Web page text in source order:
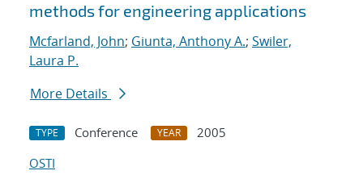
methods for engineering applications
Mcfarland, John; Giunta, Anthony A.; Swiler,
Laura P.
More Details
TYPE Conference YEAR
2005
OSTI